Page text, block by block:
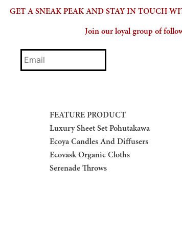
GET A SNEAK PEAK AND STAY IN TOUCH
Join our loyal group of
Email
FEATURE PRODUCT
Luxury Sheet Set Pohutakawa
Ecoya Candles And Diffusers
Ecovask Organic Cloths
Serenade Throws